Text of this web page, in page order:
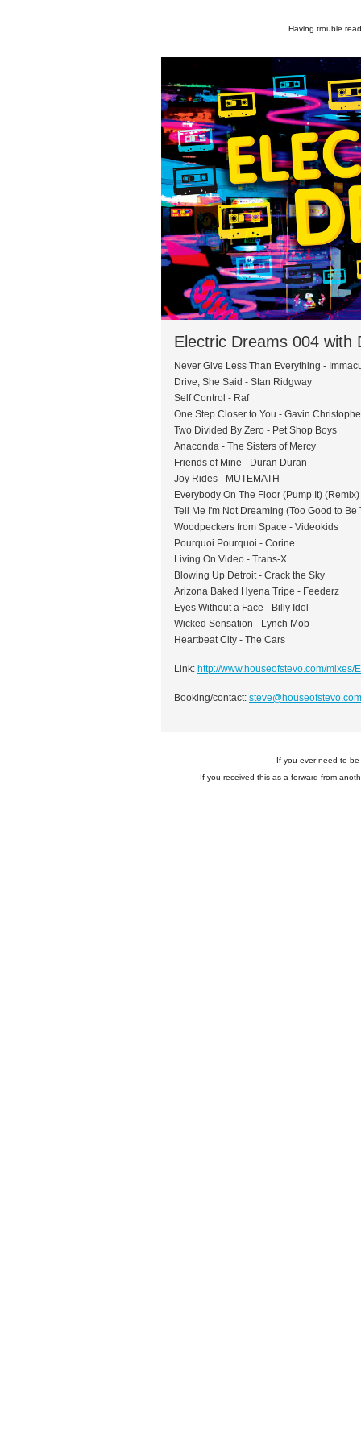
Having trouble
Electric Dreams 004 with
Never Give Less Than Everything -
Drive, She Said - Stan Ridgway
Self Control - Raf
One Step Closer to You - Gavin
Two Divided By Zero - Pet Shop Boys
Anaconda - The Sisters of Mercy
Friends of Mine - Duran Duran
Joy Rides - MUTEMATH
Everybody On The Floor (Pump It)
Tell Me I'm Not Dreaming (Too Good to
Woodpeckers from Space - Videokids
Pourquoi Pourquoi - Corine
Living On Video - Trans-X
Blowing Up Detroit - Crack the Sky
Arizona Baked Hyena Tripe - Feederz
Eyes Without a Face - Billy Idol
Wicked Sensation - Lynch Mob
Heartbeat City - The Cars
Link: http://www.houseofstevo.com/
Booking/contact: steve@houseofstevo.com
If you ever need to
If you received this as a forward from